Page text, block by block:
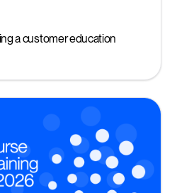
a customer education